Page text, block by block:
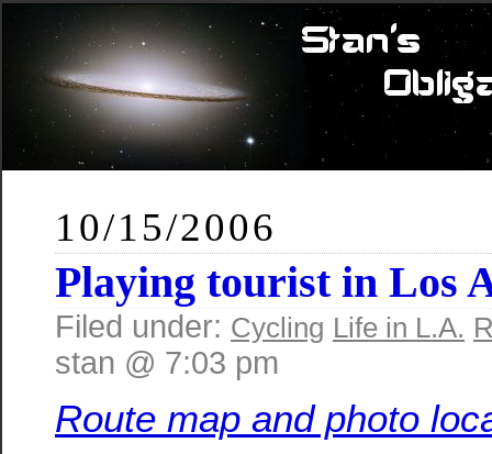
10/15/2006
Playing tourist in Los
Filed under: Cycling Life in L.A.
stan @ 7:03 pm
Route map and photo